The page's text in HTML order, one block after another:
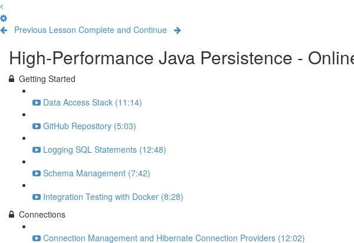
Previous Lesson Complete and Continue
High-Performance Java Persistence -
Getting Started
Data Access Stack (11:14)
GitHub Repository (5:03)
Logging SQL Statements (12:48)
Schema Management (7:42)
Integration Testing with Docker (8:28)
Connections
Connection Management and Hibernate Connection Providers (12:02)